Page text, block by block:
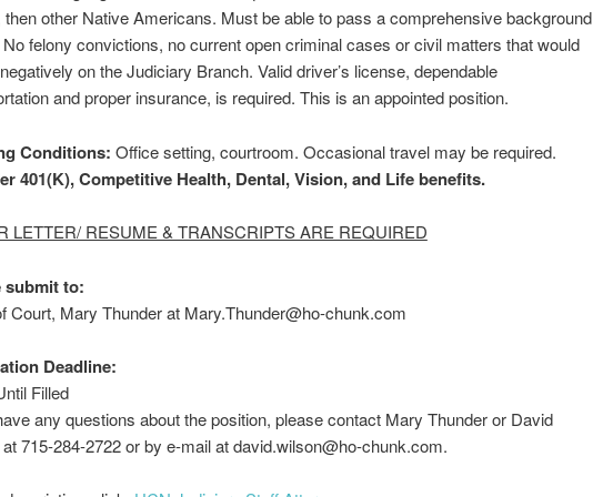
then other Native Americans. Must be able to pass a comprehensive background
felony convictions, no current open criminal cases or civil matters that would
on the Judiciary Branch. Valid driver’s license, dependable
and proper insurance, is required. This is an appointed position.
Conditions: Office setting, courtroom. Occasional travel may be required.
401(K), Competitive Health, Dental, Vision, and Life benefits.
LETTER/ RESUME & TRANSCRIPTS ARE REQUIRED
submit to:
Court, Mary Thunder at Mary.Thunder@ho-chunk.com
Deadline:
Filled
any questions about the position, please contact Mary Thunder or David
715-284-2722 or by e-mail at david.wilson@ho-chunk.com.